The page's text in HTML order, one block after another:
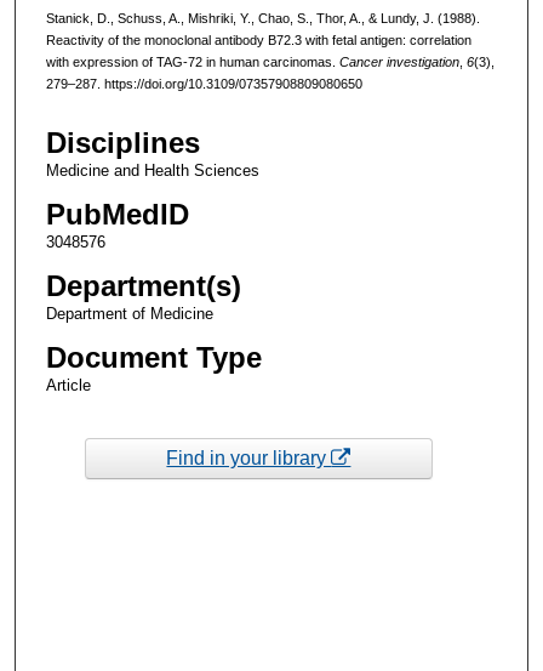
Stanick, D., Schuss, A., Mishriki, Y., Chao, S., Thor, A., & Lundy, J. (1988).
Reactivity of the monoclonal antibody B72.3 with fetal antigen: correlation
with expression of TAG-72 in human carcinomas. Cancer investigation, 6(3),
279–287. https://doi.org/10.3109/07357908809080650
Disciplines
Medicine and Health Sciences
PubMedID
3048576
Department(s)
Department of Medicine
Document Type
Article
Find in your library